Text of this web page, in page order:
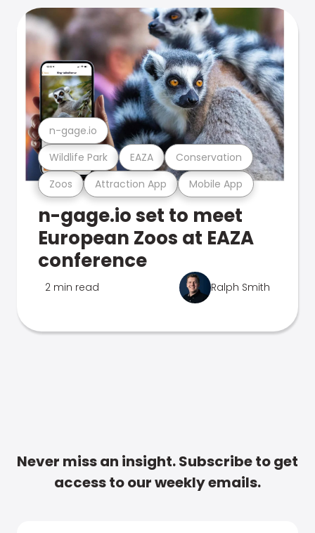
Zoos Attraction App Mobile App
Wildlife Park EAZA Conservation
n-gage.io
n-gage.io set to meet
European Zoos at EAZA
conference
2 min read Ralph Smith
Never miss an insight. Subscribe to get
access to our weekly emails.